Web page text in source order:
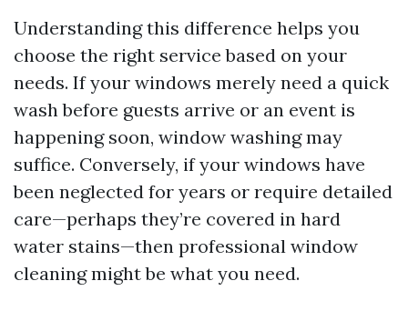
Understanding this difference helps you
choose the right service based on your
needs. If your windows merely need a quick
wash before guests arrive or an event is
happening soon, window washing may
suffice. Conversely, if your windows have
been neglected for years or require detailed
care—perhaps they’re covered in hard
water stains—then professional window
cleaning might be what you need.